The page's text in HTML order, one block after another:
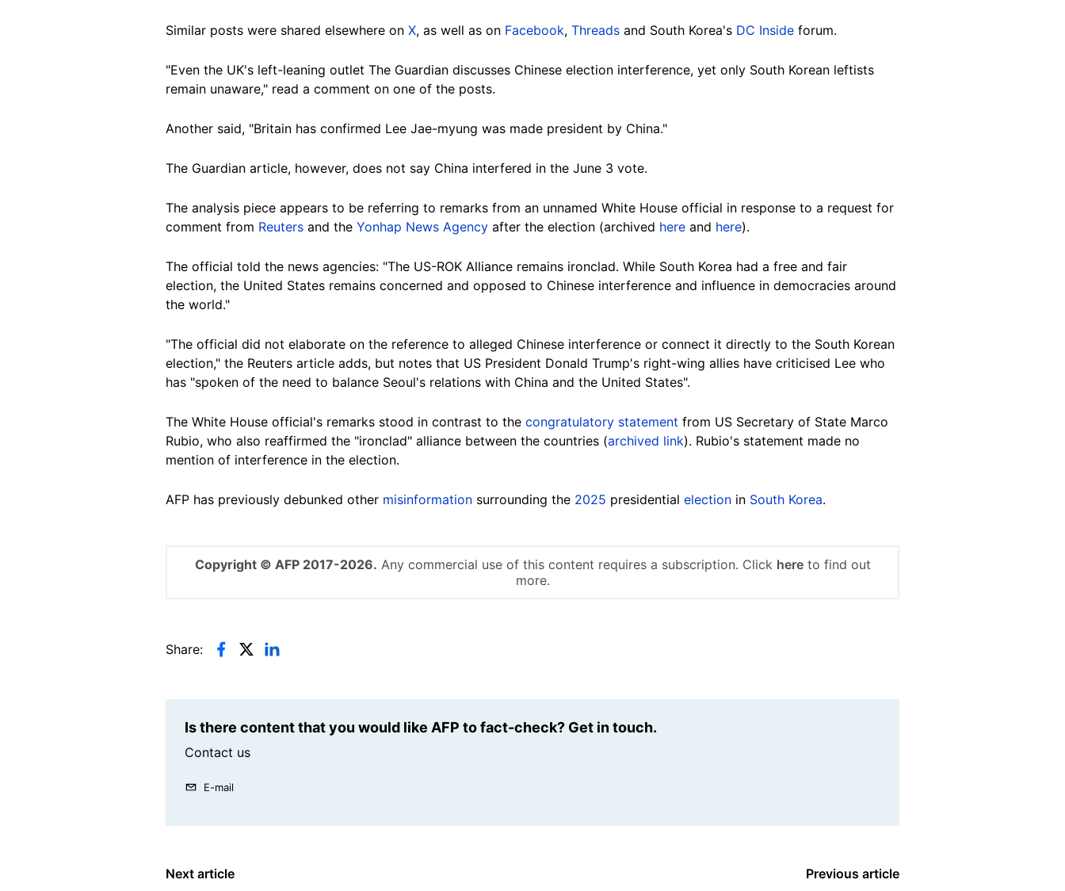
Similar posts were shared elsewhere on X, as well as on Facebook, Threads and South Korea's DC Inside forum.
"Even the UK's left-leaning outlet The Guardian discusses Chinese election interference, yet only South Korean leftists
remain unaware," read a comment on one of the posts.
Another said, "Britain has confirmed Lee Jae-myung was made president by China."
The Guardian article, however, does not say China interfered in the June 3 vote.
The analysis piece appears to be referring to remarks from an unnamed White House official in response to a request for
comment from Reuters and the Yonhap News Agency after the election (archived here and here).
The official told the news agencies: "The US-ROK Alliance remains ironclad. While South Korea had a free and fair
election, the United States remains concerned and opposed to Chinese interference and influence in democracies around
the world."
"The official did not elaborate on the reference to alleged Chinese interference or connect it directly to the South Korean
election," the Reuters article adds, but notes that US President Donald Trump's right-wing allies have criticised Lee who
has "spoken of the need to balance Seoul's relations with China and the United States".
The White House official's remarks stood in contrast to the congratulatory statement from US Secretary of State Marco
Rubio, who also reaffirmed the "ironclad" alliance between the countries (archived link). Rubio's statement made no
mention of interference in the election.
AFP has previously debunked other misinformation surrounding the 2025 presidential election in South Korea.
Copyright © AFP 2017-2026. Any commercial use of this content requires a subscription. Click hereto find out
more.
Share:
Is there content that you would like AFP to fact-check? Get in touch.
Contact us
E-mail
Next article Previous article